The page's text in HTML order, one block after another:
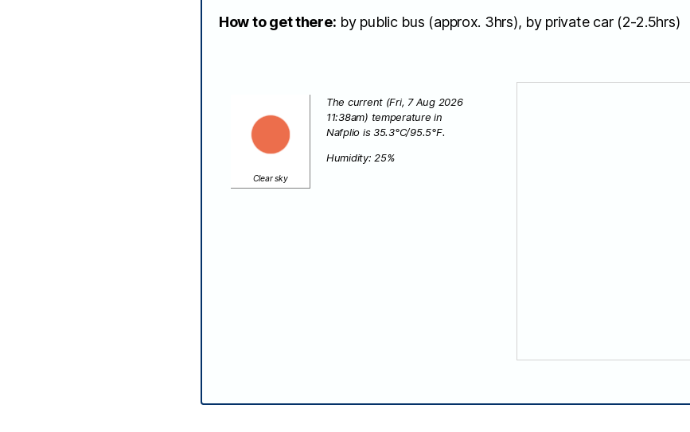
How to get there: by public bus (approx. 3hrs), by private car (2-2.5hrs)
Clear sky
The current (Fri, 7 Aug 2026
11:38am) temperature in
Nafplio is 35.3°C/95.5°F.
Humidity: 25%